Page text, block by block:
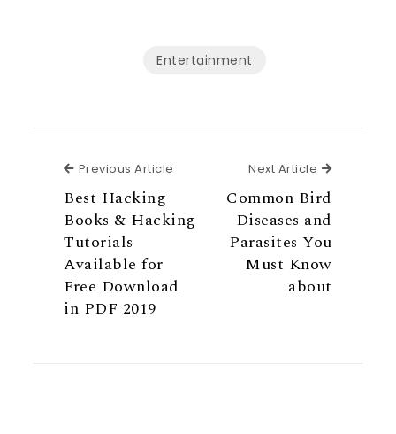
Entertainment
Previous Article Previous Article
Best Hacking
Books & Hacking
Tutorials
Available for
Free Download
in PDF 2019
Next Article Next
Common Bird
Diseases and
Parasites You
Must Know
about